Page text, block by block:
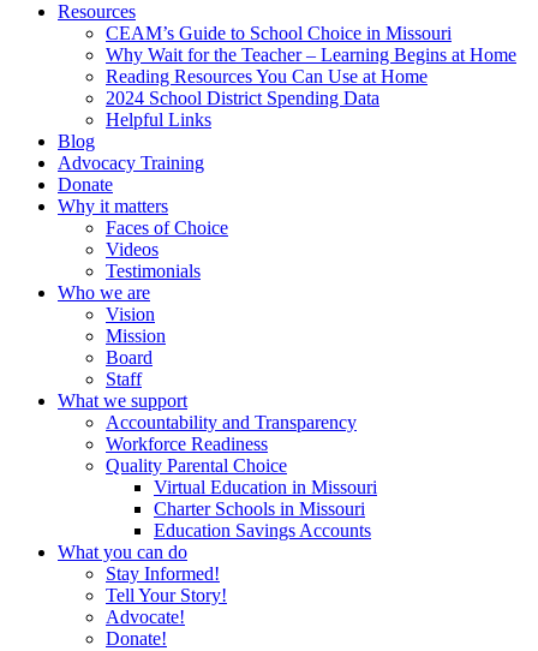
Resources
CEAM’s Guide to School Choice in Missouri
Why Wait for the Teacher – Learning Begins at Home
Reading Resources You Can Use at Home
2024 School District Spending Data
Helpful Links
Blog
Advocacy Training
Donate
Why it matters
Faces of Choice
Videos
Testimonials
Who we are
Vision
Mission
Board
Staff
What we support
Accountability and Transparency
Workforce Readiness
Quality Parental Choice
Virtual Education in Missouri
Charter Schools in Missouri
Education Savings Accounts
What you can do
Stay Informed!
Tell Your Story!
Advocate!
Donate!